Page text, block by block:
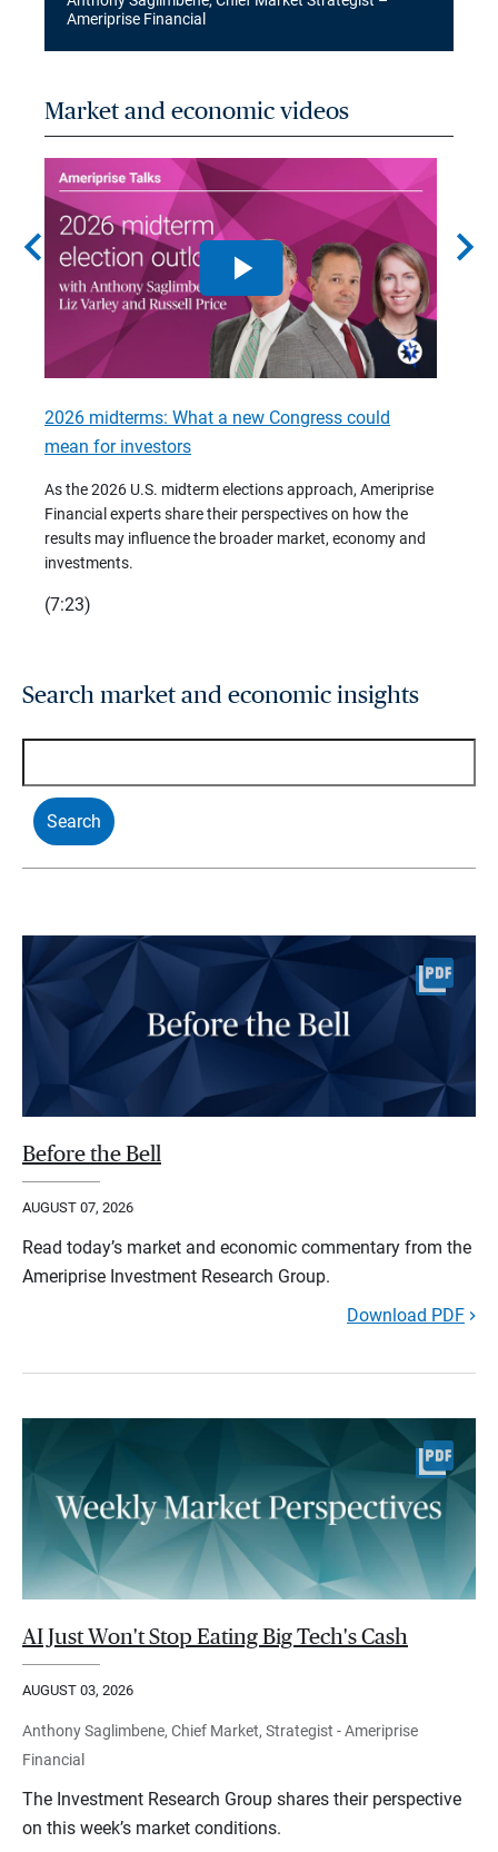
Ameriprise Financial
Market and economic videos
chevron_left
2026 midterms: What a new Congress could
mean for investors
As the 2026 U.S. midterm elections approach, Ameriprise
Financial experts share their perspectives on how the
results may influence the broader market, economy and
investments.
(7:23)
chevron_right
Search market and economic insights
Before the Bell
AUGUST 07, 2026
Read today’s market and economic commentary from the
Ameriprise Investment Research Group.
Download PDF
AI Just Won't Stop Eating Big Tech's Cash
AUGUST 03, 2026
Anthony Saglimbene, Chief Market, Strategist - Ameriprise
Financial
The Investment Research Group shares their perspective
on this week’s market conditions.